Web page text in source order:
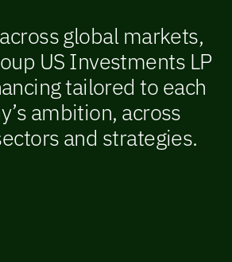
global markets,
US Investments LP
tailored to each
ambition, across
and strategies.